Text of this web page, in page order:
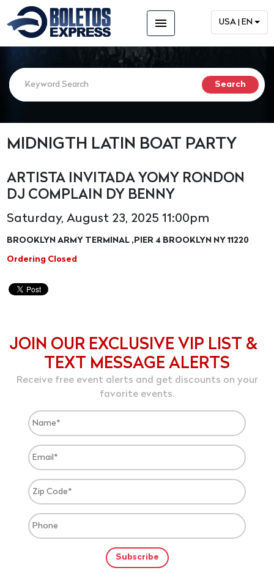
menu USA | EN
MIDNIGTH LATIN BOAT PARTY
ARTISTA INVITADA YOMY RONDON
DJ COMPLAIN DY BENNY
Saturday, August 23, 2025 11:00pm
BROOKLYN ARMY TERMINAL ,PIER 4 BROOKLYN NY 11220
Ordering Closed
JOIN OUR EXCLUSIVE VIP LIST &
TEXT MESSAGE ALERTS
Receive free event alerts and get discounts on your
favorite events.